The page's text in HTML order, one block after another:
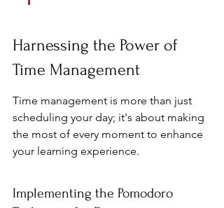
Harnessing the Power of
Time Management
Time management is more than just
scheduling your day; it's about making
the most of every moment to enhance
your learning experience.
Implementing the Pomodoro